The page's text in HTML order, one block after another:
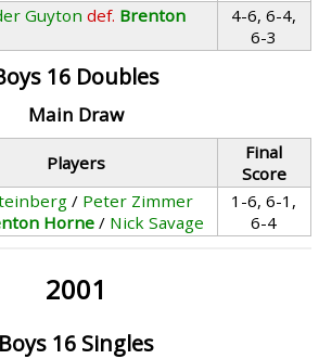
Guyton def. Brenton
4-6, 6-4,
6-3
16 Doubles
Main Draw
Players
Final
Score
/ Peter Zimmer
Horne/ Nick Savage
1-6, 6-1,
6-4
2001
Boys 16 Singles